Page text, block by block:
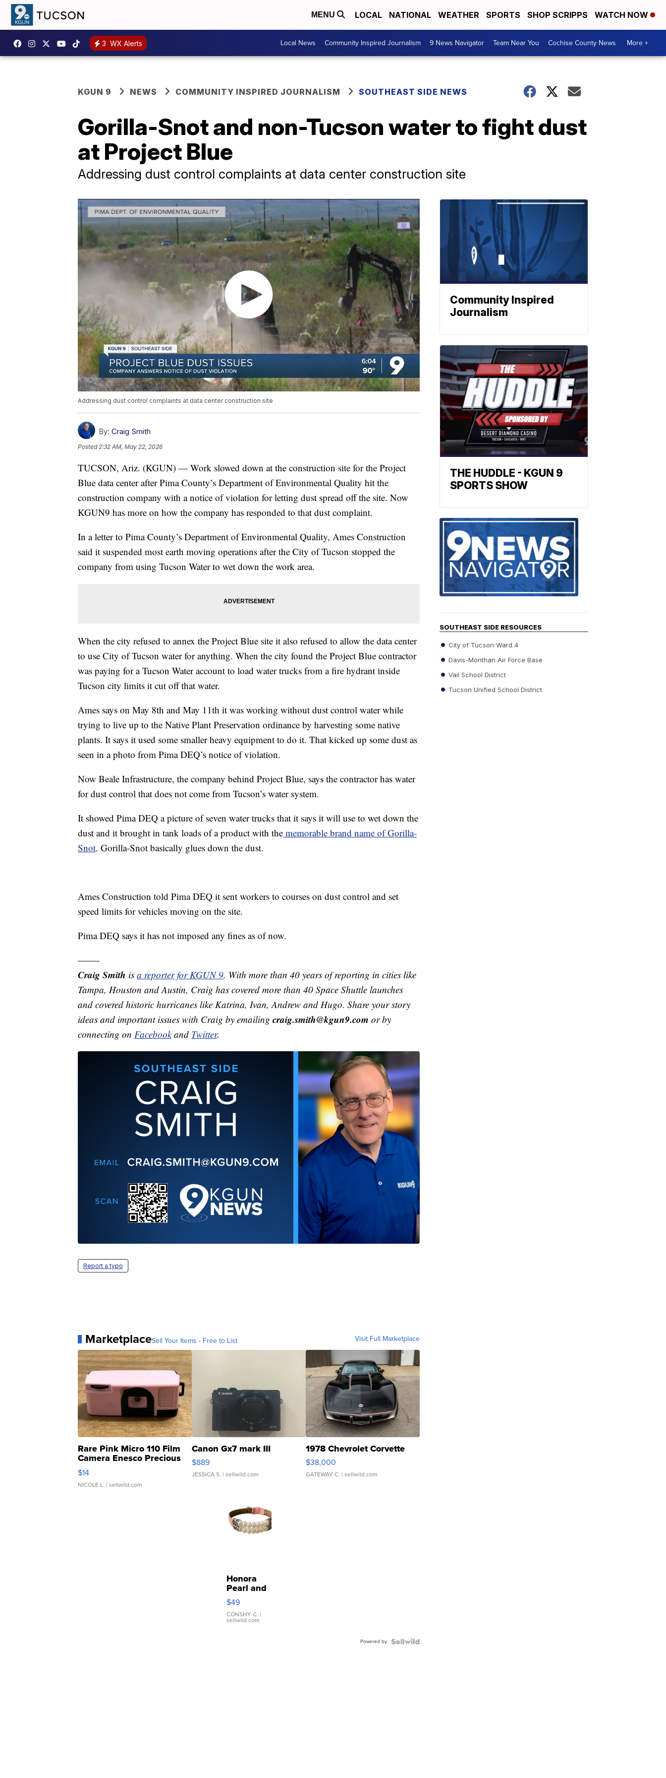
MENU LOCAL NATIONAL WEATHER SPORTS SHOP SCRIPPS WATCH NOW
3 WX Alerts Local News Community Inspired Journalism 9 News Navigator Team Near You Cochise County News More +
KGUN 9 NEWS COMMUNITY INSPIRED JOURNALISM SOUTHEAST SIDE NEWS
Gorilla-Snot and non-Tucson water to fight dust
at Project Blue
Addressing dust control complaints at data center construction site
Addressing dust control complaints at data center construction site
By: Craig Smith
Posted2:32 AM, May 22, 2026
TUCSON, Ariz. (KGUN) — Work slowed down at the construction site for the Project
Blue data center after Pima County’s Department of Environmental Quality hit the
construction company with a notice of violation for letting dust spread off the site. Now
KGUN9 has more on how the company has responded to that dust complaint.
In a letter to Pima County’s Department of Environmental Quality, Ames Construction
said it suspended most earth moving operations after the City of Tucson stopped the
company from using Tucson Water to wet down the work area.
When the city refused to annex the Project Blue site it also refused to allow the data center
to use City of Tucson water for anything. When the city found the Project Blue contractor
was paying for a Tucson Water account to load water trucks from a fire hydrant inside
Tucson city limits it cut off that water.
Ames says on May 8th and May 11th it was working without dust control water while
trying to live up to the Native Plant Preservation ordinance by harvesting some native
plants. It says it used some smaller heavy equipment to do it. That kicked up some dust as
seen in a photo from Pima DEQ’s notice of violation.
Now Beale Infrastructure, the company behind Project Blue, says the contractor has water
for dust control that does not come from Tucson’s water system.
It showed Pima DEQ a picture of seven water trucks that it says it will use to wet down the
dust and it brought in tank loads of a product with the memorable brand name of Gorilla-
Snot. Gorilla-Snot basically glues down the dust.
Ames Construction told Pima DEQ it sent workers to courses on dust control and set
speed limits for vehicles moving on the site.
Pima DEQ says it has not imposed any fines as of now.
——-
Craig Smith is a reporter for KGUN 9. With more than 40 years of reporting in cities like
Tampa, Houston and Austin, Craig has covered more than 40 Space Shuttle launches
and covered historic hurricanes like Katrina, Ivan, Andrew and Hugo. Share your story
ideas and important issues with Craig by emailing craig.smith@kgun9.com or by
connecting on Facebookand Twitter.
Report a typo
MarketplaceSell Your Items - Free to List Visit Full Marketplace
Rare Pink Micro 110 Film
Camera Enesco Precious
Moments TD4
$14
NICOLE L. | sellwild.com
Canon Gx7 mark III
$889
JESSICA S. | sellwild.com
1978 Chevrolet Corvette
$38,000
GATEWAY C. | sellwild.com
Honora
Pearl and
Pink
Leather
Bracelet
Adjustable
$49
CONSHY C. |
sellwild.com
Powered by
Community Inspired
Journalism
THE HUDDLE - KGUN 9
SPORTS SHOW
SOUTHEAST SIDE RESOURCES
City of Tucson Ward 4
Davis-Monthan Air Force Base
Vail School District
Tucson Unified School District